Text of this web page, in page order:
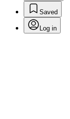
Saved
Log in